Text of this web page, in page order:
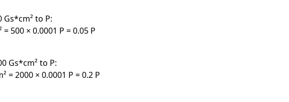
Gs*cm² to P:
= 500 × 0.0001 P = 0.05 P
Gs*cm² to P:
= 2000 × 0.0001 P = 0.2 P